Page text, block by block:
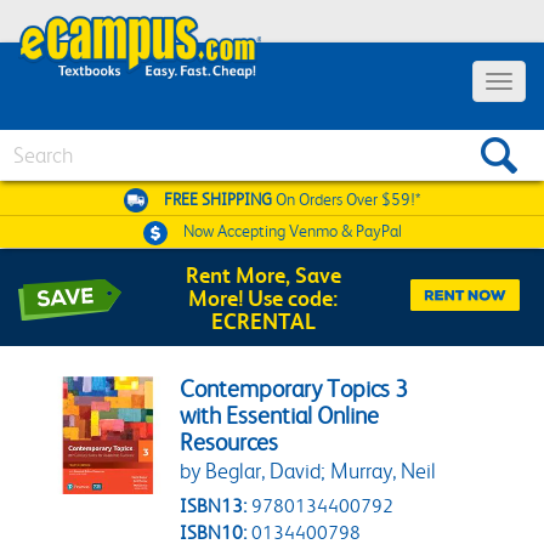
Toggle
FREE SHIPPINGOn Orders Over $59!*
Now AcceptingVenmo & PayPal
Rent More, Save
More! Use code:
ECRENTAL
Contemporary Topics 3
with Essential Online
Resources
by Beglar, David; Murray, Neil
ISBN13: 9780134400792
ISBN10: 0134400798